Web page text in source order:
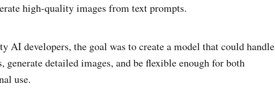
high-quality images from text prompts.
AI developers, the goal was to create a model that could handle
generate detailed images, and be flexible enough for both
use.